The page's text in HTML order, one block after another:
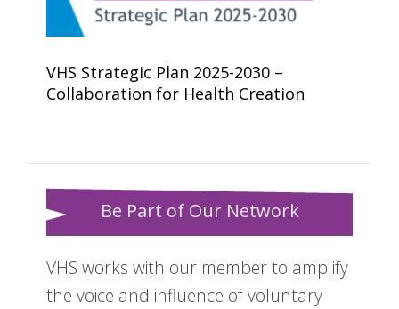
VHS Strategic Plan 2025-2030 –
Collaboration for Health Creation
Be Part of Our Network
VHS works with our member to amplify
the voice and influence of voluntary